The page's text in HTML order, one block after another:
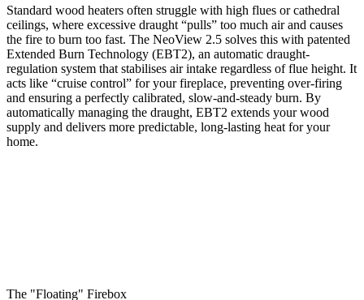
Standard wood heaters often struggle with high flues or cathedral
ceilings, where excessive draught “pulls” too much air and causes
the fire to burn too fast. The NeoView 2.5 solves this with patented
Extended Burn Technology (EBT2), an automatic draught-
regulation system that stabilises air intake regardless of flue height. It
acts like “cruise control” for your fireplace, preventing over-firing
and ensuring a perfectly calibrated, slow-and-steady burn. By
automatically managing the draught, EBT2 extends your wood
supply and delivers more predictable, long-lasting heat for your
home.
The "Floating" Firebox